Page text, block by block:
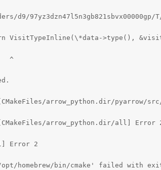
d9/
VisitTypeInline(\*data->type(),
^
arrow_python.dir/pyarrow/
arrow_python.dir/all] Error
Error 2
homebrew/bin/cmake' failed with